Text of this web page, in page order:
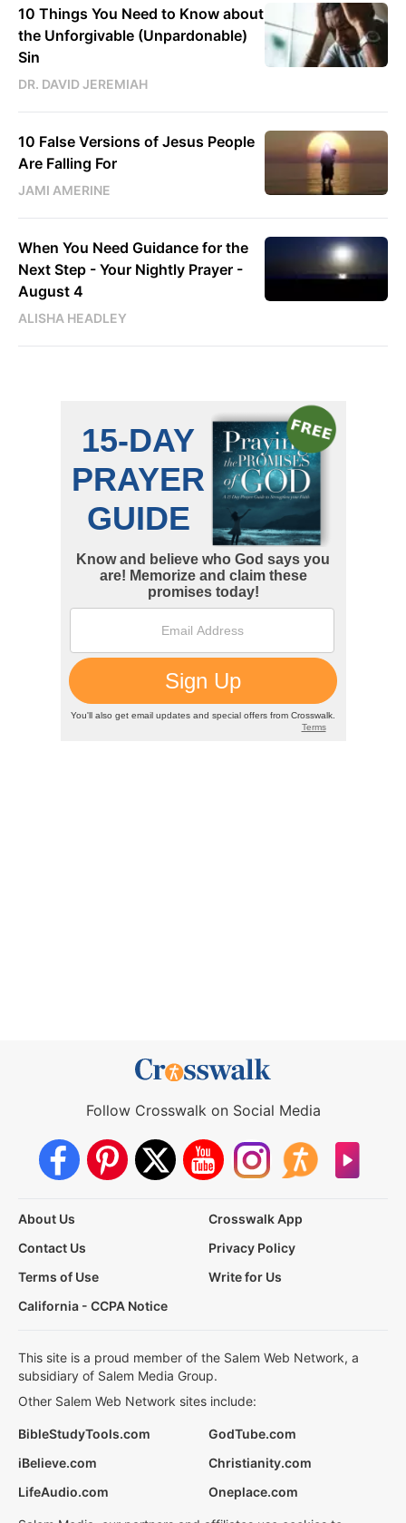
10 Things You Need to Know about
the Unforgivable (Unpardonable)
Sin
DR. DAVID JEREMIAH
10 False Versions of Jesus People
Are Falling For
JAMI AMERINE
When You Need Guidance for the
Next Step - Your Nightly Prayer -
August 4
ALISHA HEADLEY
Follow Crosswalk on Social Media
About Us
Crosswalk App
Contact Us
Privacy Policy
Terms of Use
Write for Us
California - CCPA Notice
This site is a proud member of the Salem Web Network, a
subsidiary of Salem Media Group.
Other Salem Web Network sites include:
BibleStudyTools.com
GodTube.com
iBelieve.com
Christianity.com
LifeAudio.com
Oneplace.com